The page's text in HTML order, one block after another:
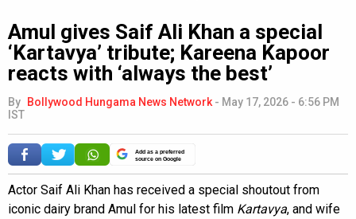
Amul gives Saif Ali Khan a special
‘Kartavya’ tribute; Kareena Kapoor
reacts with ‘always the best’
By Bollywood Hungama News Network - May 17, 2026 - 6:56 PM
IST
Add as a preferred
source on Google
Actor Saif Ali Khan has received a special shoutout from
iconic dairy brand Amul for his latest film Kartavya, and wife